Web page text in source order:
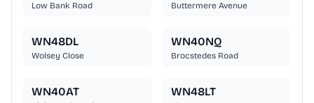
Low Bank Road Buttermere Avenue
WN48DL
Wolsey Close
WN40NQ
Brocstedes Road
WN40AT WN48LT